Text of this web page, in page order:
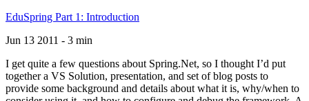
EduSpring Part 1: Introduction
Jun 13 2011 - 3 min
I get quite a few questions about Spring.Net, so I thought I’d put
together a VS Solution, presentation, and set of blog posts to
provide some background and details about what it is, why/when to